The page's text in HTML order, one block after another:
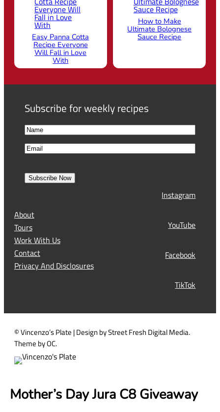
Easy Panna Cotta
Recipe Everyone
Will Fall in Love
With
How to Make
Ultimate Bolognese
Sauce Recipe
Subscribe for weekly recipes
N
a
m
F
i
s
E
a
l
R
e
q
u
i
)
Subscribe Now
About
Tours
Work With Us
Contact
Privacy And Disclosures
Instagram
YouTube
Facebook
TikTok
© Vincenzo’s Plate | Design by Street Fresh Digital Media.
Theme by OC.
Mother’s Day Jura C8 Giveaway